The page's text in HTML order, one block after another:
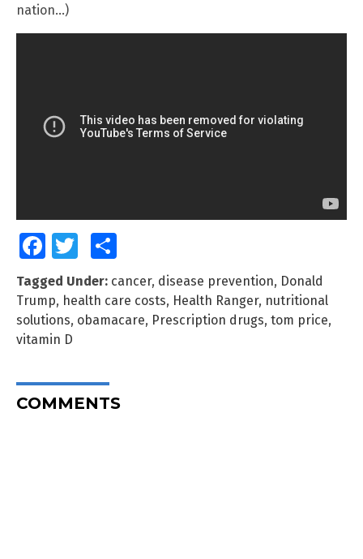
nation…)
FacebookTwitter
Tagged Under: cancer, disease prevention, Donald
Trump, health care costs, Health Ranger, nutritional
solutions, obamacare, Prescription drugs, tom price,
vitamin D
COMMENTS